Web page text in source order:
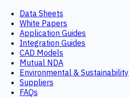
Data Sheets
White Papers
Application Guides
Integration Guides
CAD Models
Mutual NDA
Environmental & Sustainability
Suppliers
FAQs